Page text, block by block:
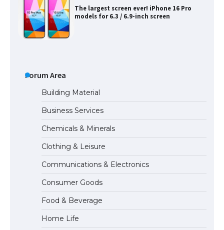
The largest screen ever! iPhone 16 Pro
models for 6.3 / 6.9-inch screen
The Ultimate Guide to Meeting the
Requirements for Studying in the USA
The Ultimate Guide to US Student Visa
Eligibility
Forum Area
Building Material
Business Services
Chemicals & Minerals
Clothing & Leisure
Communications & Electronics
Consumer Goods
Food & Beverage
Home Life